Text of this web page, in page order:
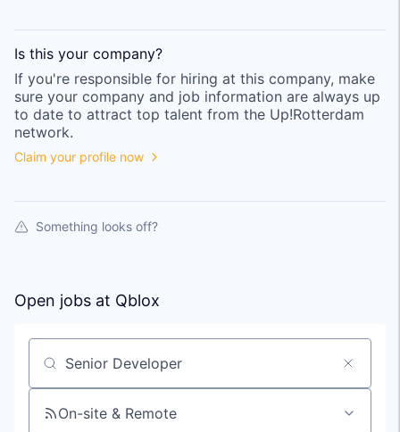
Is this your company?
If you're responsible for hiring at this company, make
sure your company and job information are always up
to date to attract top talent from the Up!Rotterdam
network.
Claim your profile now
Something looks off?
Open jobs at Qblox
Search by title or keyword
On-site & Remote